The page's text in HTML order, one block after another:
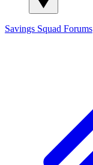
Savings Squad Forums